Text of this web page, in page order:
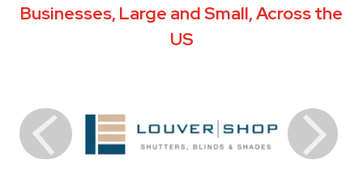
Businesses, Large and Small, Across the
US